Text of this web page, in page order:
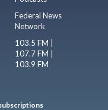
Federal News
Network
103.5 FM |
107.7 FM |
103.9 FM